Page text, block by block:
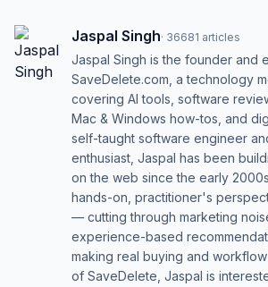
Jaspal Singh· 36681 articles
Jaspal Singh is the founder and
SaveDelete.com, a technology
covering AI tools, software
Mac & Windows how-tos, and
self-taught software engineer
enthusiast, Jaspal has been
on the web since the early
hands-on, practitioner's
— cutting through marketing
experience-based
making real buying and
of SaveDelete, Jaspal is